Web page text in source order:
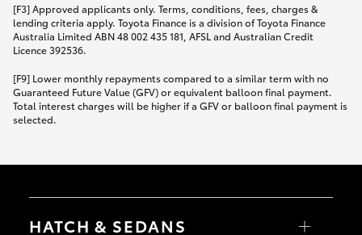
[F3] Approved applicants only. Terms, conditions, fees, charges &
lending criteria apply. Toyota Finance is a division of Toyota Finance
Australia Limited ABN 48 002 435 181, AFSL and Australian Credit
Licence 392536.
[F9] Lower monthly repayments compared to a similar term with no
Guaranteed Future Value (GFV) or equivalent balloon final payment.
Total interest charges will be higher if a GFV or balloon final payment is
selected.
HATCH & SEDANS